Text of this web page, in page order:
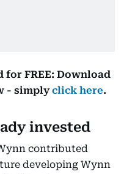
for FREE: Download
- simplyclick here.
invested
contributed
developing Wynn